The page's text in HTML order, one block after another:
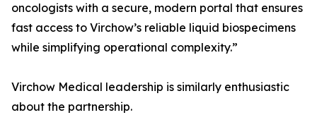
oncologists with a secure, modern portal that ensures
fast access to Virchow’s reliable liquid biospecimens
while simplifying operational complexity.”
Virchow Medical leadership is similarly enthusiastic
about the partnership.